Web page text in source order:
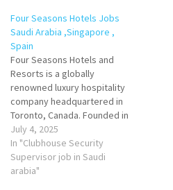
Four Seasons Hotels Jobs
Saudi Arabia ,Singapore ,
Spain
Four Seasons Hotels and
Resorts is a globally
renowned luxury hospitality
company headquartered in
Toronto, Canada. Founded in
1961 by Isadore Sharp, the
brand has built an enduring
reputation for exceptional
service, timeless elegance,
July 4, 2025
In "Clubhouse Security
Supervisor job in Saudi
arabia"